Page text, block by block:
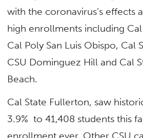
with the coronavirus’s effects
high enrollments including
Cal Poly San Luis Obispo, Cal
CSU Dominguez Hill and Cal
Beach.
Cal State Fullerton, saw
3.9% to 41,408 students this
enrollment ever. Other CSU